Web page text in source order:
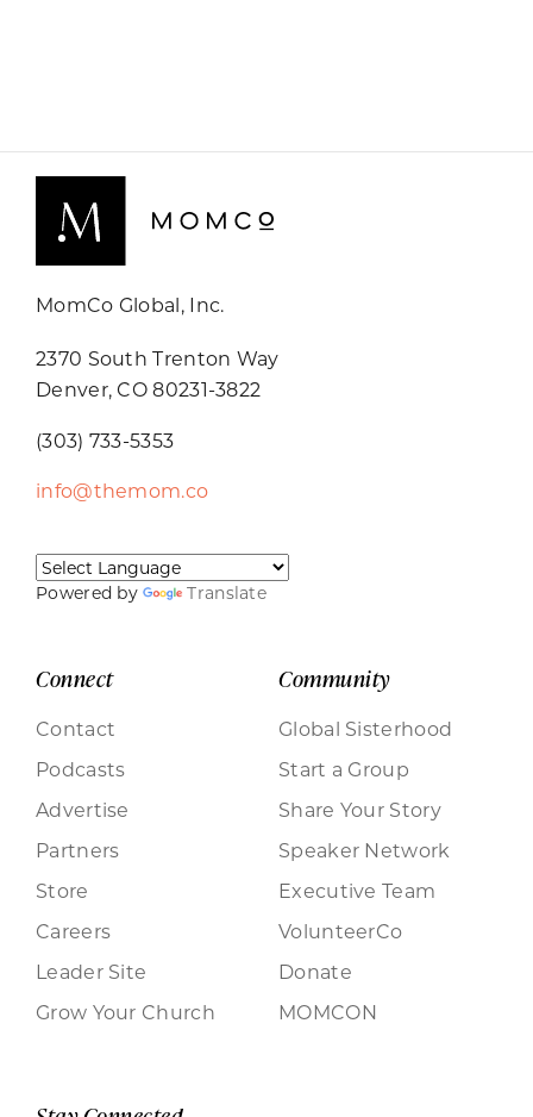
MomCo Global, Inc.
2370 South Trenton Way
Denver, CO 80231-3822
(303) 733-5353
info@themom.co
Powered by Translate
Connect
Contact
Podcasts
Advertise
Partners
Store
Careers
Leader Site
Grow Your Church
Community
Global Sisterhood
Start a Group
Share Your Story
Speaker Network
Executive Team
VolunteerCo
Donate
MOMCON